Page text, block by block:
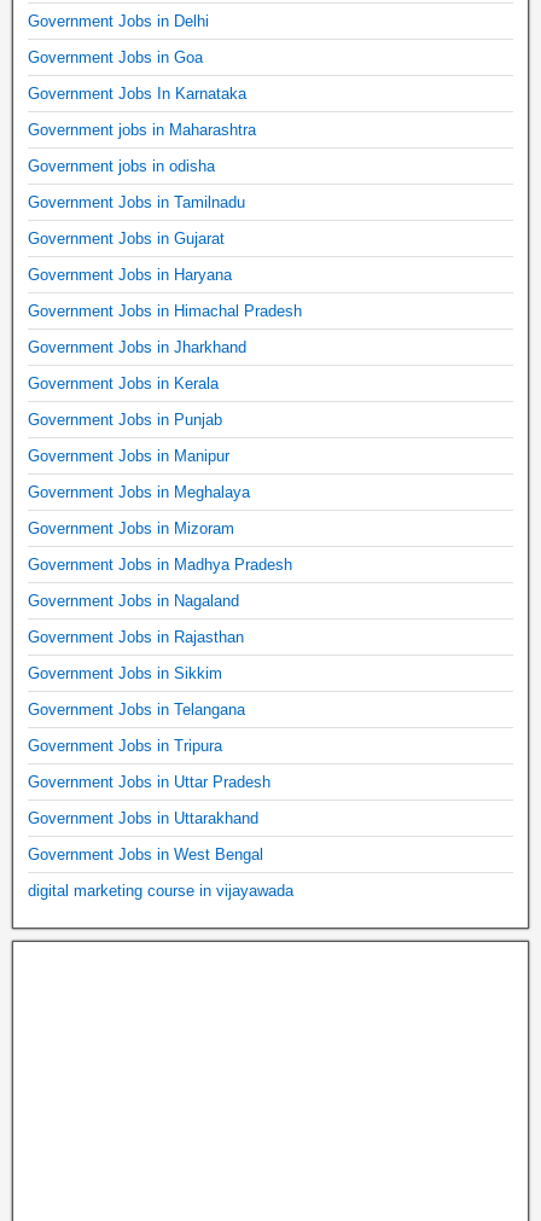
Government Jobs in Delhi
Government Jobs in Goa
Government Jobs In Karnataka
Government jobs in Maharashtra
Government jobs in odisha
Government Jobs in Tamilnadu
Government Jobs in Gujarat
Government Jobs in Haryana
Government Jobs in Himachal Pradesh
Government Jobs in Jharkhand
Government Jobs in Kerala
Government Jobs in Punjab
Government Jobs in Manipur
Government Jobs in Meghalaya
Government Jobs in Mizoram
Government Jobs in Madhya Pradesh
Government Jobs in Nagaland
Government Jobs in Rajasthan
Government Jobs in Sikkim
Government Jobs in Telangana
Government Jobs in Tripura
Government Jobs in Uttar Pradesh
Government Jobs in Uttarakhand
Government Jobs in West Bengal
digital marketing course in vijayawada